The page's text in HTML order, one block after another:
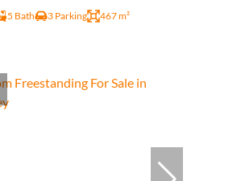
5 Bath 3 Parking 467 m²